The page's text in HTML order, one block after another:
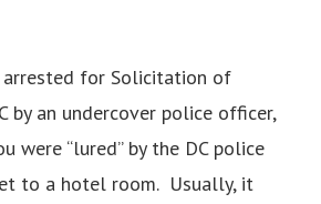
arrested for Solicitation of
by an undercover police officer,
were “lured” by the DC police
to a hotel room. Usually, it